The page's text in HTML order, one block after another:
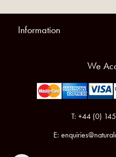
Information
We
T: +44 (0)
E: